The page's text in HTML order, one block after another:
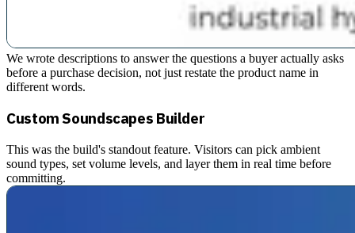
We wrote descriptions to answer the questions a buyer actually asks
before a purchase decision, not just restate the product name in
different words.
Custom Soundscapes Builder
This was the build's standout feature. Visitors can pick ambient
sound types, set volume levels, and layer them in real time before
committing.